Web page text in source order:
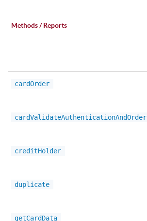
Methods / Reports
cardOrder
cardValidateAuthenticationAndOrder
creditHolder
duplicate
getCardData